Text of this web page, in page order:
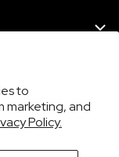
to
marketing, and
Policy.